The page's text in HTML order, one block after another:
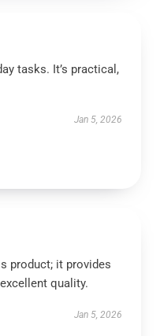
tasks. It’s practical,
Jan 5, 2026
product; it provides
quality.
Jan 5, 2026